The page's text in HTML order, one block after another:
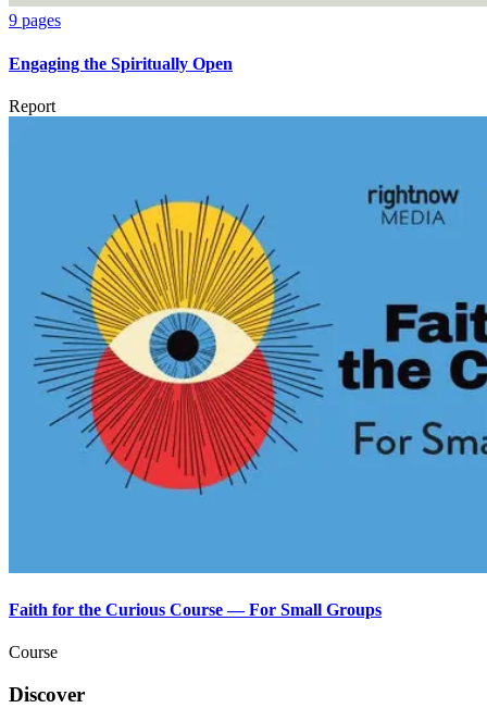
9 pages
Engaging the Spiritually Open
Report
Faith for the Curious Course — For Small Groups
Course
Discover